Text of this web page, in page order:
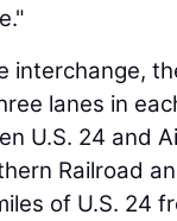
interchange,
lanes in
U.S. 24 and
Railroad
of U.S. 24